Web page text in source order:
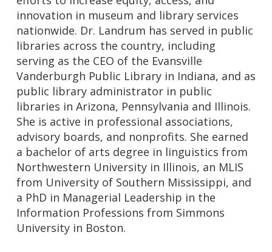
innovation in museum and library services
nationwide. Dr. Landrum has served in public
libraries across the country, including
serving as the CEO of the Evansville
Vanderburgh Public Library in Indiana, and as
public library administrator in public
libraries in Arizona, Pennsylvania and Illinois.
She is active in professional associations,
advisory boards, and nonprofits. She earned
a bachelor of arts degree in linguistics from
Northwestern University in Illinois, an MLIS
from University of Southern Mississippi, and
a PhD in Managerial Leadership in the
Information Professions from Simmons
University in Boston.